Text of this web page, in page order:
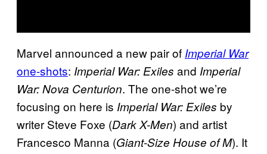
Marvel announced a new pair of Imperial War
one-shots: Imperial War: Exiles and Imperial
War: Nova Centurion. The one-shot we’re
focusing on here is Imperial War: Exiles by
writer Steve Foxe (Dark X-Men) and artist
Francesco Manna (Giant-Size House of M). It